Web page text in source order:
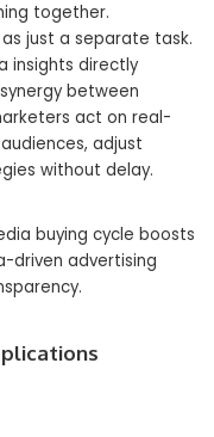
together.
just a separate task.
insights directly
between
act on real-
adjust
without delay.
buying cycle boosts
driven advertising